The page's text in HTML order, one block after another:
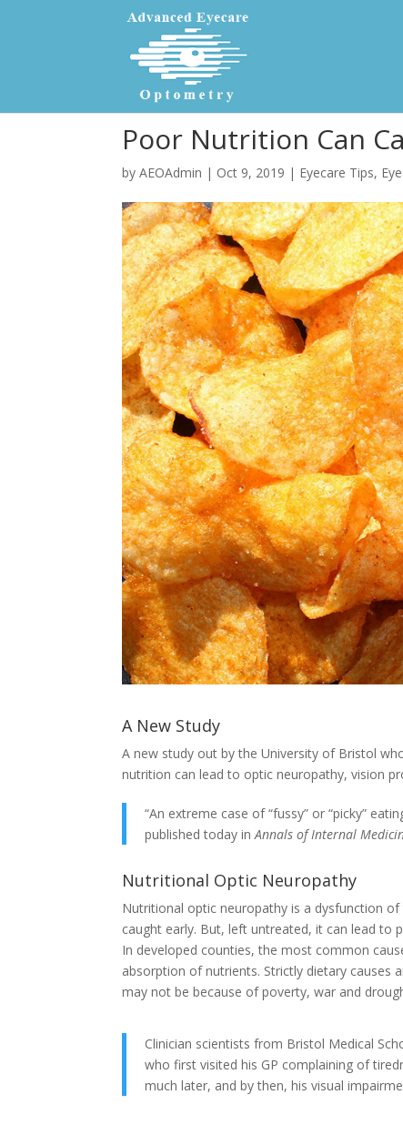
Poor Nutrition Can
byAEOAdmin | Oct 9, 2019 | Eyecare Tips,
A New Study
A new study out by the University of Bristol
nutrition can lead to optic neuropathy, vision
“An extreme case of “fussy” or “picky”
published today inAnnals of Internal
Nutritional Optic Neuropathy
Nutritional optic neuropathy is a dysfunction
caught early. But, left untreated, it can lead to
In developed counties, the most common
absorption of nutrients. Strictly dietary causes
may not be because of poverty, war and
Clinician scientists from Bristol Medical
who first visited his GP complaining of
much later, and by then, his visual